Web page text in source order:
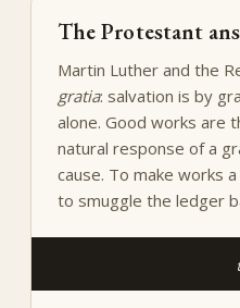
The Protestant
Martin Luther and the
gratia: salvation is by
alone. Good works are
natural response of a
cause. To make works
to smuggle the ledger